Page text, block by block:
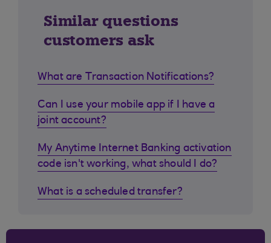
Similar questions
customers ask
What are Transaction Notifications?
Can I use your mobile app if I have a
joint account?
My Anytime Internet Banking activation
code isn't working, what should I do?
What is a scheduled transfer?